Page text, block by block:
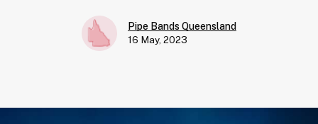
Pipe Bands Queensland
16 May, 2023